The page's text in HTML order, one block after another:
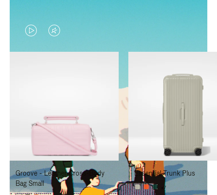
VIDEO
IS
TO
PAUSE
IT
VIDEO
IS
TO
UNMUTE
IT
Groove - Leather Cross-Body
Bag Small
Essential Trunk Plus
+7